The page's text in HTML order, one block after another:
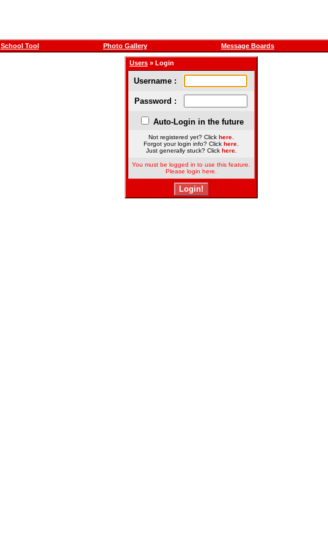
School Tool Photo Gallery Message Boards
Users » Login
Username :
Password :
Auto-Login in the future
Not registered yet? Click here
Forgot your login info? Click here
Just generally stuck? Click here.
You must be logged in to use this feature.
Please login here.